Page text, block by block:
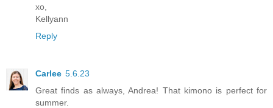
xo,
Kellyann
Reply
Carlee 5.6.23
Great finds as always, Andrea! That kimono is perfect for
summer.